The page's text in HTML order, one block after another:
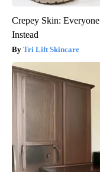
Crepey Skin:
Instead
Tri Lift Skincare